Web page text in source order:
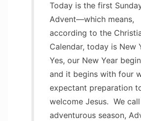
Today is the first
Advent—which means,
according to the
Calendar, today is New
Yes, our New Year
and it begins with four
expectant preparation
welcome Jesus. We
adventurous season,